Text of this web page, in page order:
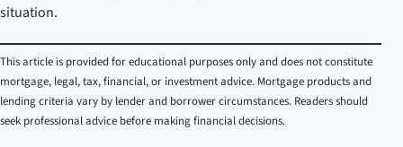
situation.
This article is provided for educational purposes only and does not constitute
mortgage, legal, tax, financial, or investment advice. Mortgage products and
lending criteria vary by lender and borrower circumstances. Readers should
seek professional advice before making financial decisions.